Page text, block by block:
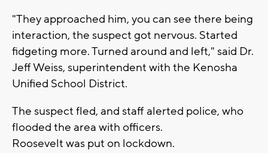
"They approached him, you can see there being
interaction, the suspect got nervous. Started
fidgeting more. Turned around and left," said Dr.
Jeff Weiss, superintendent with the Kenosha
Unified School District.
The suspect fled, and staff alerted police, who
flooded the area with officers.
Roosevelt was put on lockdown.